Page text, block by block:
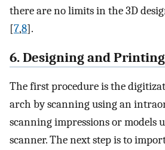
there are no limits in the 3D
[7,8].
6. Designing and
The first procedure is the
arch by scanning using an
scanning impressions or models
scanner. The next step is to